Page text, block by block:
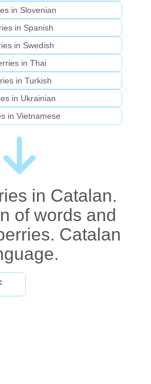
in Slovenian
in Spanish
in Swedish
in Thai
in Turkish
in Ukrainian
in Vietnamese
in Catalan.
of words and
Catalan